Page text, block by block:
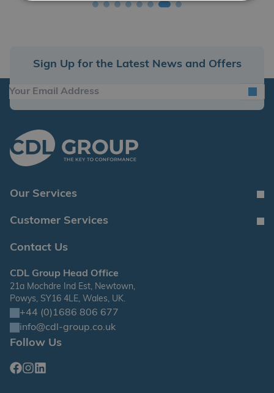
Sign Up for the Latest News and Offers
Our Services
Customer Services
Contact Us
CDL Group Head Office
21a Mochdre Ind Est, Newtown,
Powys, SY16 4LE, Wales, UK.
+44 (0)1686 806 677
info@cdl-group.co.uk
Follow Us
Facebook
Instagram
Linkedin